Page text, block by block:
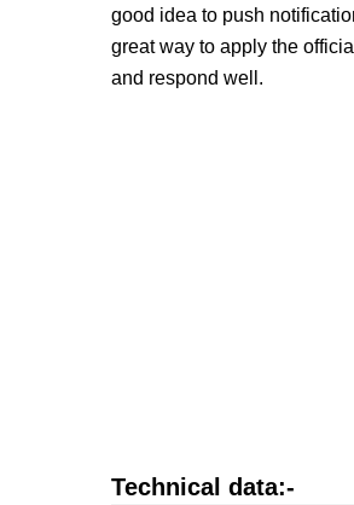
good idea to push
great way to apply the official
and respond well.
Technical data:-